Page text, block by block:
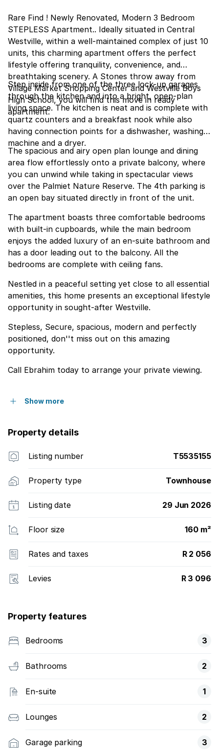
Rare Find ! Newly Renovated, Modern 3 Bedroom
STEPLESS Apartment.. Ideally situated in Central
Westville, within a well-maintained complex of just 10
units, this charming apartment offers the perfect
lifestyle offering tranquility, convenience, and
breathtaking scenery. A Stones throw away from
Village Market Shopping Center and Westville Boys
High School, you will find this move in ready
apartment.
Step inside from one of the three lock-up garages
through the kitchen and into a bright, open-plan
living space. The kitchen is neat and is complete with
quartz counters and a breakfast nook while also
having connection points for a dishwasher, washing
machine and a dryer.
The spacious and airy open plan lounge and dining
area flow effortlessly onto a private balcony, where
you can unwind while taking in spectacular views
over the Palmiet Nature Reserve. The 4th parking is
an open bay situated directly in front of the unit.
The apartment boasts three comfortable bedrooms
with built-in cupboards, while the main bedroom
enjoys the added luxury of an en-suite bathroom and
has a door leading out to the balcony. All the
bedrooms are complete with ceiling fans.
Nestled in a peaceful setting yet close to all essential
amenities, this home presents an exceptional lifestyle
opportunity in sought-after Westville.
Stepless, Secure, spacious, modern and perfectly
positioned, don''t miss out on this amazing
opportunity.
Call Ebrahim today to arrange your private viewing.
Show more
Property details
Listing number T5535155
Property type Townhouse
Listing date 29 Jun 2026
Floor size 160 m²
Rates and taxes R 2 056
Levies R 3 096
Property features
Bedrooms 3
Bathrooms 2
En-suite 1
Lounges 2
Garage parking 3